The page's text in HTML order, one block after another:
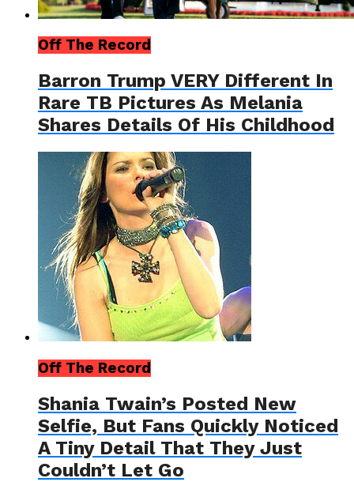
Off The Record
Barron Trump VERY Different In
Rare TB Pictures As Melania
Shares Details Of His Childhood
Off The Record
Shania Twain’s Posted New
Selfie, But Fans Quickly Noticed
A Tiny Detail That They Just
Couldn’t Let Go